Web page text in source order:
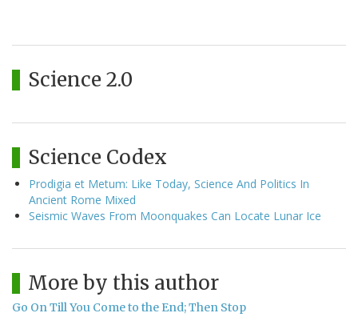
Science 2.0
Science Codex
Prodigia et Metum: Like Today, Science And Politics In
Ancient Rome Mixed
Seismic Waves From Moonquakes Can Locate Lunar Ice
More by this author
Go On Till You Come to the End; Then Stop